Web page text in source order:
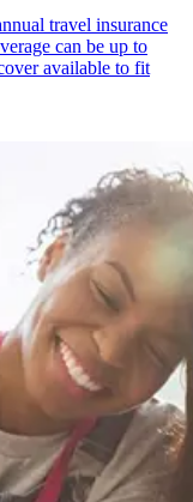
travel insurance
can be up to
available to fit